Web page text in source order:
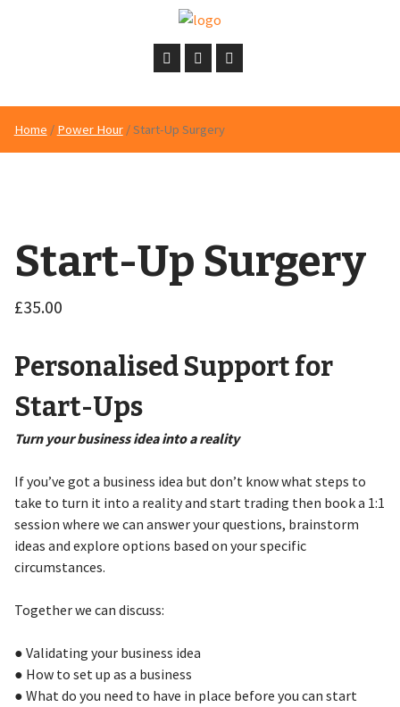
Home / Power Hour/ Start-Up Surgery
Start-Up Surgery
£35.00
Personalised Support for
Start-Ups
Turn your business idea into a reality
If you’ve got a business idea but don’t know what steps to
take to turn it into a reality and start trading then book a 1:1
session where we can answer your questions, brainstorm
ideas and explore options based on your specific
circumstances.
Together we can discuss:
● Validating your business idea
● How to set up as a business
● What do you need to have in place before you can start